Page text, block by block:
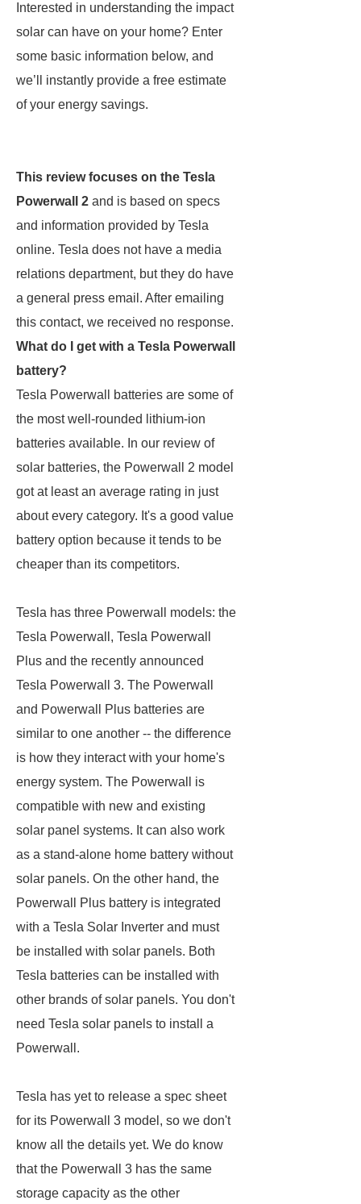
Interested in understanding the impact
solar can have on your home? Enter
some basic information below, and
we’ll instantly provide a free estimate
of your energy savings.
This review focuses on the Tesla
Powerwall 2 and is based on specs
and information provided by Tesla
online. Tesla does not have a media
relations department, but they do have
a general press email. After emailing
this contact, we received no response.
What do I get with a Tesla Powerwall
battery?
Tesla Powerwall batteries are some of
the most well-rounded lithium-ion
batteries available. In our review of
solar batteries, the Powerwall 2 model
got at least an average rating in just
about every category. It's a good value
battery option because it tends to be
cheaper than its competitors.
Tesla has three Powerwall models: the
Tesla Powerwall, Tesla Powerwall
Plus and the recently announced
Tesla Powerwall 3. The Powerwall
and Powerwall Plus batteries are
similar to one another -- the difference
is how they interact with your home's
energy system. The Powerwall is
compatible with new and existing
solar panel systems. It can also work
as a stand-alone home battery without
solar panels. On the other hand, the
Powerwall Plus battery is integrated
with a Tesla Solar Inverter and must
be installed with solar panels. Both
Tesla batteries can be installed with
other brands of solar panels. You don't
need Tesla solar panels to install a
Powerwall.
Tesla has yet to release a spec sheet
for its Powerwall 3 model, so we don't
know all the details yet. We do know
that the Powerwall 3 has the same
storage capacity as the other